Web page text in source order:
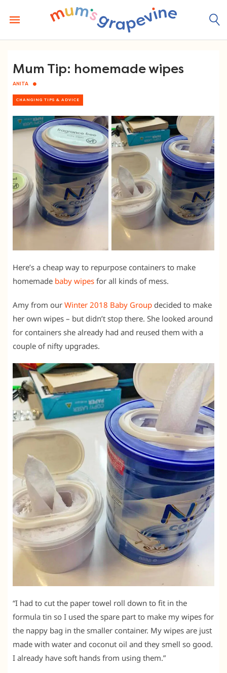
content
Mum Tip: homemade wipes
ANITA
CHANGING TIPS & ADVICE
Here’s a cheap way to repurpose containers to make
homemade baby wipes for all kinds of mess.
Amy from our Winter 2018 Baby Group decided to make
her own wipes – but didn’t stop there. She looked around
for containers she already had and reused them with a
couple of nifty upgrades.
“I had to cut the paper towel roll down to fit in the
formula tin so I used the spare part to make my wipes for
the nappy bag in the smaller container. My wipes are just
made with water and coconut oil and they smell so good.
I already have soft hands from using them.”